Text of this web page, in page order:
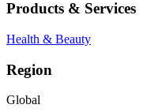
Products & Services
Health & Beauty
Region
Global